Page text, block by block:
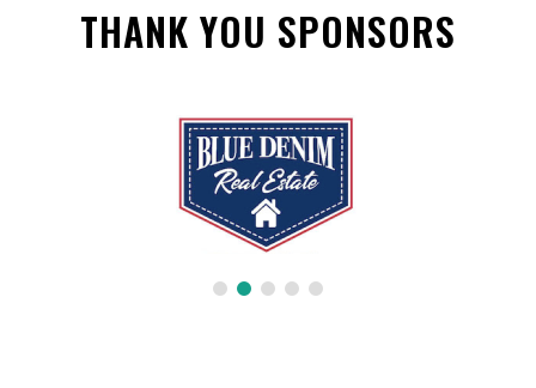
THANK YOU SPONSORS